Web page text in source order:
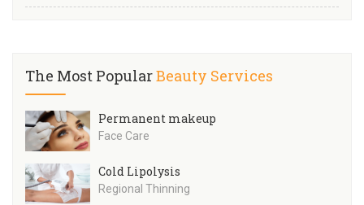
The Most PopularBeauty Services
Permanent makeup
Face Care
Cold Lipolysis
Regional Thinning